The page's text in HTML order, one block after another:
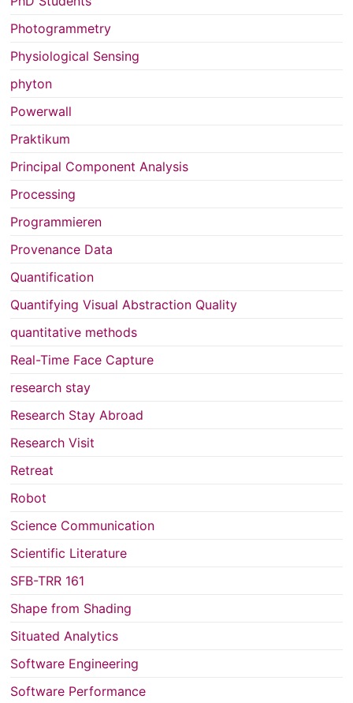
Photogrammetry
Physiological Sensing
phyton
Powerwall
Praktikum
Principal Component Analysis
Processing
Programmieren
Provenance Data
Quantification
Quantifying Visual Abstraction Quality
quantitative methods
Real-Time Face Capture
research stay
Research Stay Abroad
Research Visit
Retreat
Robot
Science Communication
Scientific Literature
SFB-TRR 161
Shape from Shading
Situated Analytics
Software Engineering
Software Performance